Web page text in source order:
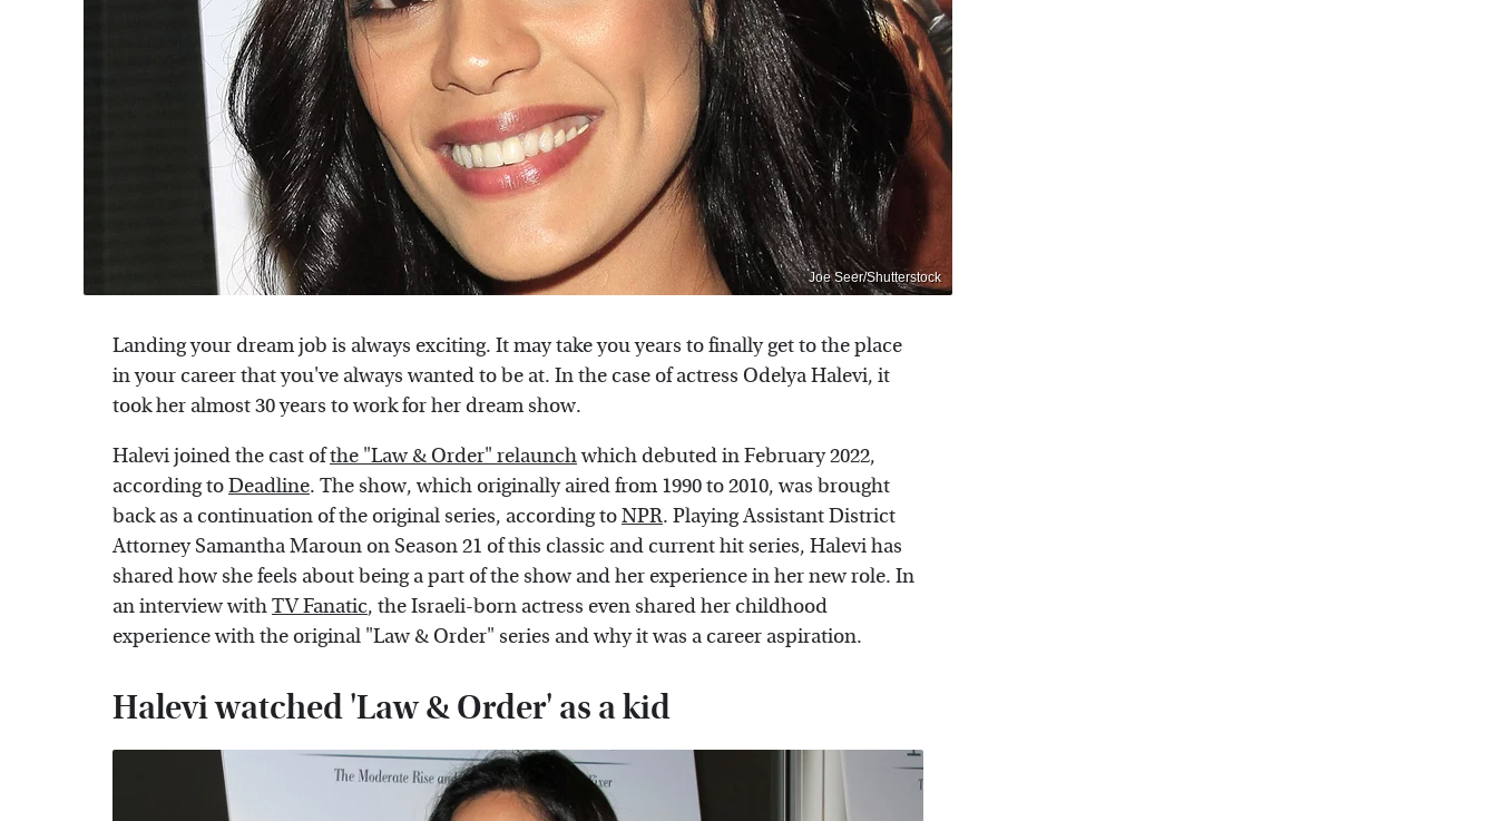
Joe Seer/Shutterstock
Landing your dream job is always exciting. It may take you years to finally get to the place
in your career that you've always wanted to be at. In the case of actress Odelya Halevi, it
took her almost 30 years to work for her dream show.
Halevi joined the cast ofthe "Law & Order" relaunchwhich debuted in February 2022,
according toDeadline. The show, which originally aired from 1990 to 2010, was brought
back as a continuation of the original series, according toNPR. Playing Assistant District
Attorney Samantha Maroun on Season 21 of this classic and current hit series, Halevi has
shared how she feels about being a part of the show and her experience in her new role. In
an interview withTV Fanatic, the Israeli-born actress even shared her childhood
experience with the original "Law & Order" series and why it was a career aspiration.
Halevi watched 'Law & Order' as a kid